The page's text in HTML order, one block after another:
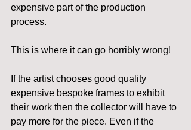
expensive part of the production
process.
This is where it can go horribly wrong!
If the artist chooses good quality
expensive bespoke frames to exhibit
their work then the collector will have to
pay more for the piece. Even if the